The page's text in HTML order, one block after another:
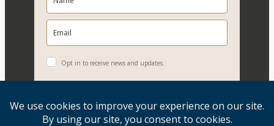
Opt in to receive news and updates.